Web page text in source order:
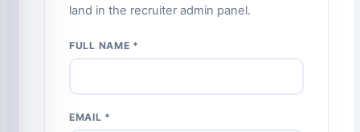
land in the recruiter admin panel.
FULL NAME *
EMAIL *